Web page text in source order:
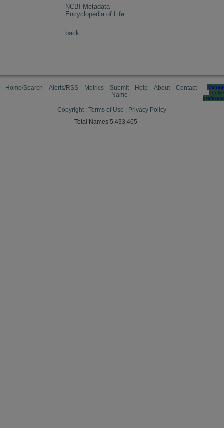
NCBI Metadata
Encyclopedia of Life
back
Home/Search Alerts/RSS Metrics
Submit
Name
Help About Contact
cookie
Copyright Terms of Use
Privacy Policy
Total Names 5,433,465